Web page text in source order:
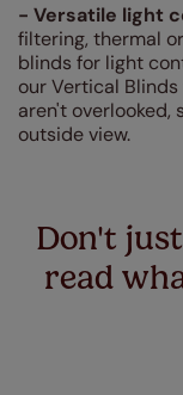
- Versatile light
filtering, thermal
blinds for light
our Vertical
aren't overlooked,
outside view.
Don't
read